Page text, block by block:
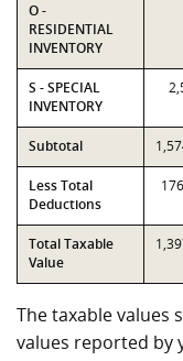
O -
RESIDENTIAL
INVENTORY
S - SPECIAL
INVENTORY
Subtotal
Less Total
Deductions
Total Taxable
Value
The taxable values
values reported by